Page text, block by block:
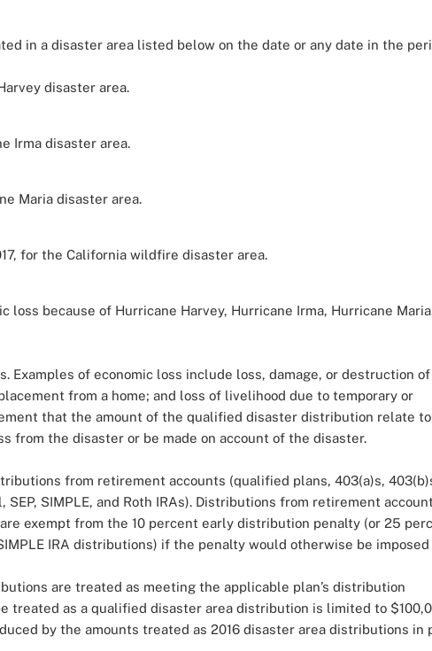
in a disaster area listed below on the date or any date in the
disaster area.
Irma disaster area.
Maria disaster area.
for the California wildfire disaster area.
loss because of Hurricane Harvey, Hurricane Irma, Hurricane
Examples of economic loss include loss, damage, or destruction
from a home; and loss of livelihood due to temporary or
that the amount of the qualified disaster distribution relate
from the disaster or be made on account of the disaster.
from retirement accounts (qualified plans, 403(a)s,
SIMPLE, and Roth IRAs). Distributions from retirement
exempt from the 10 percent early distribution penalty (or 25
IRA distributions) if the penalty would otherwise be
are treated as meeting the applicable plan’s distribution
treated as a qualified disaster area distribution is limited to
by the amounts treated as 2016 disaster area distributions in